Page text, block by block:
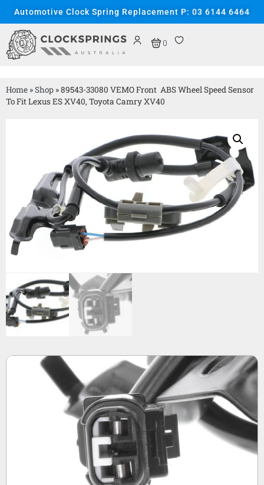
Automotive Clock Spring Replacement P: 03 6144 6464
0
Home »Shop »89543-33080 VEMO Front ABS Wheel Speed Sensor
To Fit Lexus ES XV40, Toyota Camry XV40